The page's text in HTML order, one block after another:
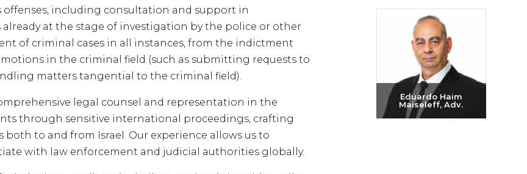
offenses, including consultation and support in
at the stage of investigation by the police or other
of criminal cases in all instances, from the indictment
in the criminal field (such as submitting requests to
matters tangential to the criminal field).
legal counsel and representation in the
through sensitive international proceedings, crafting
to and from Israel. Our experience allows us to
with law enforcement and judicial authorities globally.
Eduardo Haim
Maiseleff, Adv.